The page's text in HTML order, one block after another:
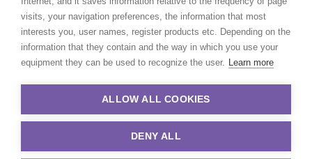
visits, your navigation preferences, the information that most
interests you, user names, register products etc. Depending on the
information that they contain and the way in which you use your
equipment they can be used to recognize the user. Learn more
ALLOW ALL COOKIES
DENY ALL